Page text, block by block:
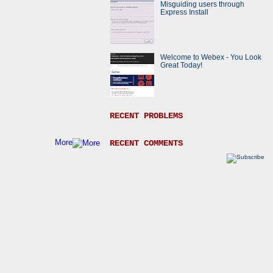
More
Misguiding users through
Express Install
Welcome to Webex - You Look
Great Today!
RECENT PROBLEMS
RECENT COMMENTS